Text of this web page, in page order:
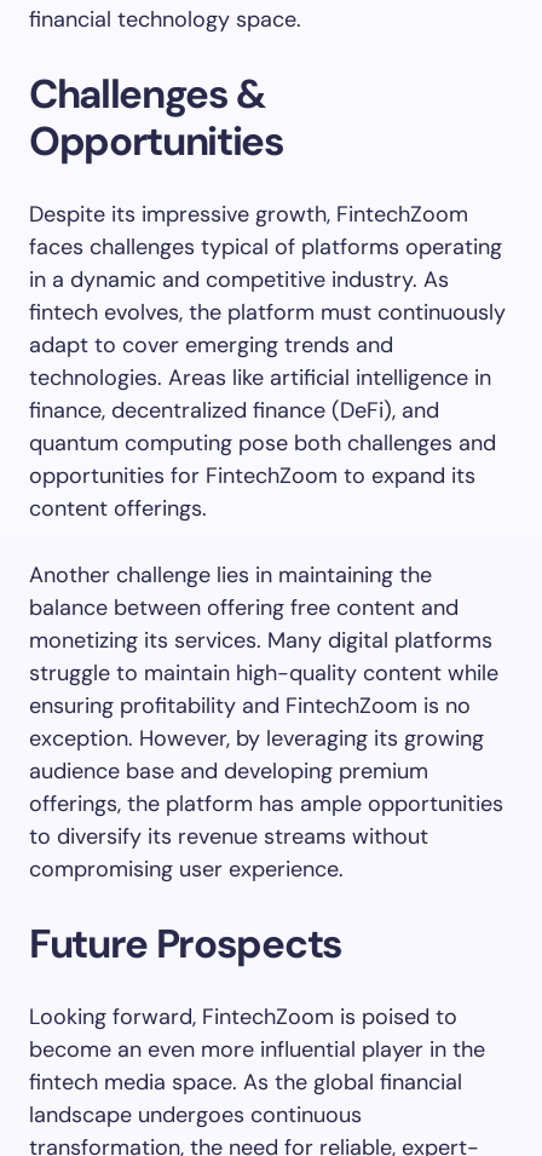
financial technology space.
Challenges &
Opportunities
Despite its impressive growth, FintechZoom
faces challenges typical of platforms operating
in a dynamic and competitive industry. As
fintech evolves, the platform must continuously
adapt to cover emerging trends and
technologies. Areas like artificial intelligence in
finance, decentralized finance (DeFi), and
quantum computing pose both challenges and
opportunities for FintechZoom to expand its
content offerings.
Another challenge lies in maintaining the
balance between offering free content and
monetizing its services. Many digital platforms
struggle to maintain high-quality content while
ensuring profitability and FintechZoom is no
exception. However, by leveraging its growing
audience base and developing premium
offerings, the platform has ample opportunities
to diversify its revenue streams without
compromising user experience.
Future Prospects
Looking forward, FintechZoom is poised to
become an even more influential player in the
fintech media space. As the global financial
landscape undergoes continuous
transformation, the need for reliable, expert-